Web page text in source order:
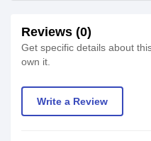
Reviews (0)
Get specific details about
own it.
Write a Review